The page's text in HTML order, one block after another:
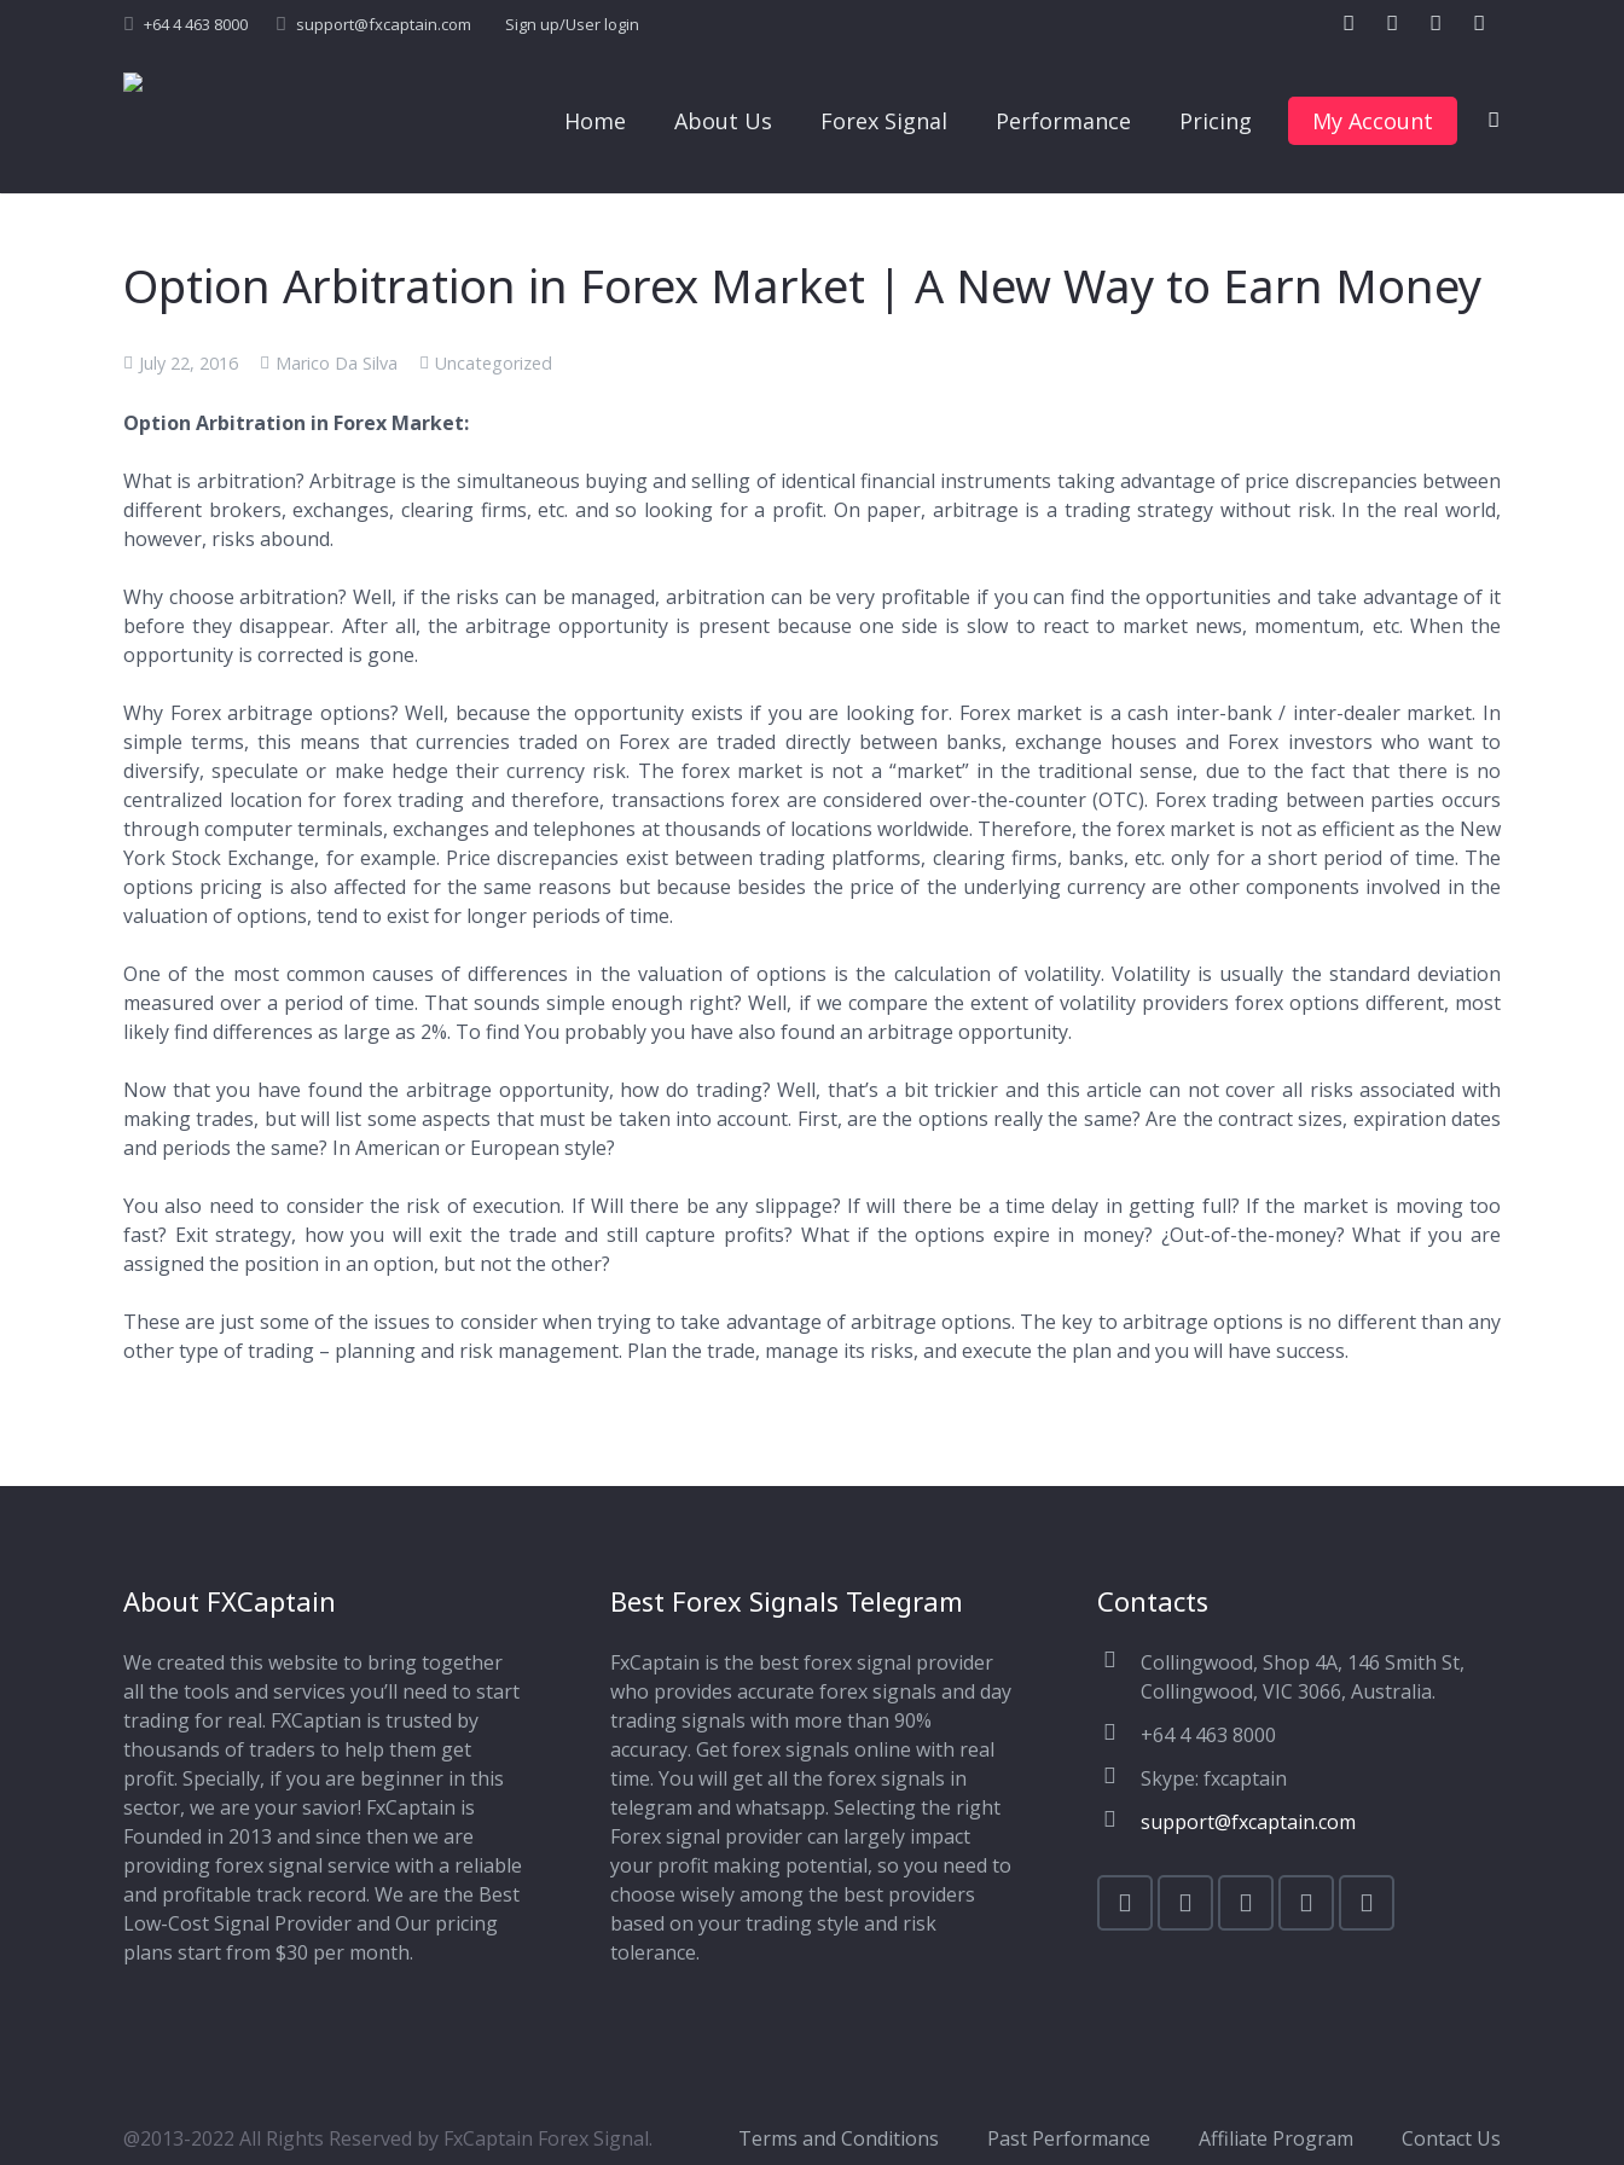
+64 4 463 8000 support@fxcaptain.com Sign up/User login
Home About Us Forex Signal Performance Pricing My Account
Option Arbitration in Forex Market | A New Way to Earn Money
July 22, 2016 Marico Da Silva Uncategorized
Option Arbitration in Forex Market:
What is arbitration? Arbitrage is the simultaneous buying and selling of identical financial instruments taking advantage of price discrepancies between
different brokers, exchanges, clearing firms, etc. and so looking for a profit. On paper, arbitrage is a trading strategy without risk. In the real world,
however, risks abound.
Why choose arbitration? Well, if the risks can be managed, arbitration can be very profitable if you can find the opportunities and take advantage of it
before they disappear. After all, the arbitrage opportunity is present because one side is slow to react to market news, momentum, etc. When the
opportunity is corrected is gone.
Why Forex arbitrage options? Well, because the opportunity exists if you are looking for. Forex market is a cash inter-bank / inter-dealer market. In
simple terms, this means that currencies traded on Forex are traded directly between banks, exchange houses and Forex investors who want to
diversify, speculate or make hedge their currency risk. The forex market is not a “market” in the traditional sense, due to the fact that there is no
centralized location for forex trading and therefore, transactions forex are considered over-the-counter (OTC). Forex trading between parties occurs
through computer terminals, exchanges and telephones at thousands of locations worldwide. Therefore, the forex market is not as efficient as the New
York Stock Exchange, for example. Price discrepancies exist between trading platforms, clearing firms, banks, etc. only for a short period of time. The
options pricing is also affected for the same reasons but because besides the price of the underlying currency are other components involved in the
valuation of options, tend to exist for longer periods of time.
One of the most common causes of differences in the valuation of options is the calculation of volatility. Volatility is usually the standard deviation
measured over a period of time. That sounds simple enough right? Well, if we compare the extent of volatility providers forex options different, most
likely find differences as large as 2%. To find You probably you have also found an arbitrage opportunity.
Now that you have found the arbitrage opportunity, how do trading? Well, that’s a bit trickier and this article can not cover all risks associated with
making trades, but will list some aspects that must be taken into account. First, are the options really the same? Are the contract sizes, expiration dates
and periods the same? In American or European style?
You also need to consider the risk of execution. If Will there be any slippage? If will there be a time delay in getting full? If the market is moving too
fast? Exit strategy, how you will exit the trade and still capture profits? What if the options expire in money? ¿Out-of-the-money? What if you are
assigned the position in an option, but not the other?
These are just some of the issues to consider when trying to take advantage of arbitrage options. The key to arbitrage options is no different than any
other type of trading – planning and risk management. Plan the trade, manage its risks, and execute the plan and you will have success.
About FXCaptain
We created this website to bring together
all the tools and services you’ll need to start
trading for real. FXCaptian is trusted by
thousands of traders to help them get
profit. Specially, if you are beginner in this
sector, we are your savior! FxCaptain is
Founded in 2013 and since then we are
providing forex signal service with a reliable
and profitable track record. We are the Best
Low-Cost Signal Provider and Our pricing
plans start from $30 per month.
Best Forex Signals Telegram
FxCaptain is the best forex signal provider
who provides accurate forex signals and day
trading signals with more than 90%
accuracy. Get forex signals online with real
time. You will get all the forex signals in
telegram and whatsapp. Selecting the right
Forex signal provider can largely impact
your profit making potential, so you need to
choose wisely among the best providers
based on your trading style and risk
tolerance.
Contacts
Collingwood, Shop 4A, 146 Smith St,
Collingwood, VIC 3066, Australia.
+64 4 463 8000
Skype: fxcaptain
support@fxcaptain.com
Terms and Conditions Past Performance Affiliate Program Contact Us
@2013-2022 All Rights Reserved by FxCaptain Forex Signal.